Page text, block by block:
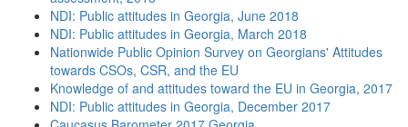
NDI: Public attitudes in Georgia, June 2018
NDI: Public attitudes in Georgia, March 2018
Nationwide Public Opinion Survey on Georgians' Attitudes
towards CSOs, CSR, and the EU
Knowledge of and attitudes toward the EU in Georgia, 2017
NDI: Public attitudes in Georgia, December 2017